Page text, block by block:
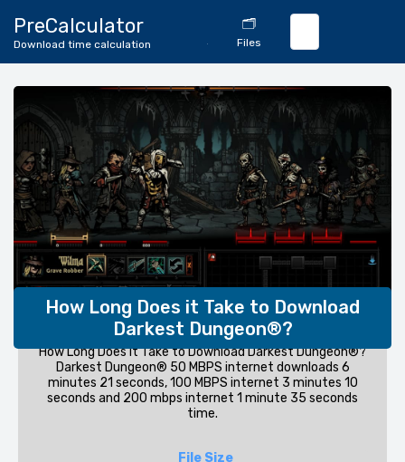
PreCalculator
Download time calculation
Calculator
🗂️
Files
How Long Does it Take to Download
Darkest Dungeon®?
How Long Does it Take to Download Darkest Dungeon®?
Darkest Dungeon® 50 MBPS internet downloads 6
minutes 21 seconds, 100 MBPS internet 3 minutes 10
seconds and 200 mbps internet 1 minute 35 seconds
time.
File Size